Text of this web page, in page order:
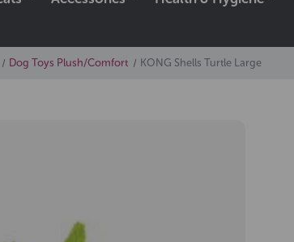
Dog Toys Plush/Comfort KONG Shells Turtle Large